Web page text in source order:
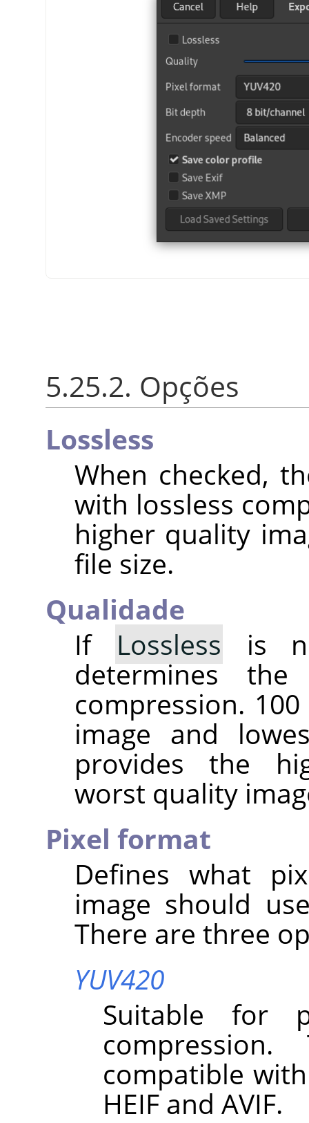
5.25.2. Opções
Lossless
When checked,
with lossless
higher quality
file size.
Qualidade
If
Lossless is
determines
compression.
image and
provides the
worst quality
Pixel format
Defines what
image should
There are three
YUV420
Suitable for
compatible
HEIF and AVIF.